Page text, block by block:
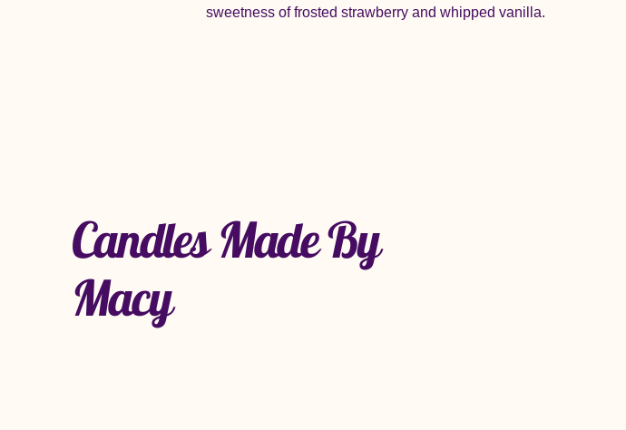
sweetness of frosted strawberry and whipped vanilla.
Candles Made By
Macy